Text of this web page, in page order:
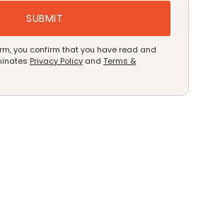
you confirm that you have read and
Privacy Policy and Terms &